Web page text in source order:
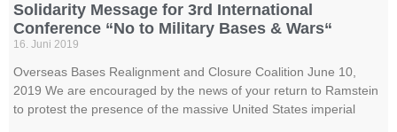
Solidarity Message for 3rd International
Conference “No to Military Bases & Wars“
16. Juni 2019
Overseas Bases Realignment and Closure Coalition June 10,
2019 We are encouraged by the news of your return to Ramstein
to protest the presence of the massive United States imperial